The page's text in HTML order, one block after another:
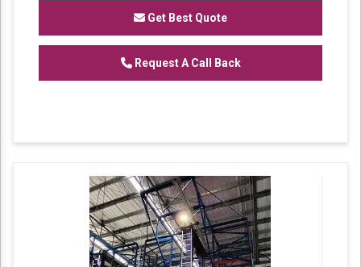
Industrial Rack.Get Best Quote
Request A Call Back